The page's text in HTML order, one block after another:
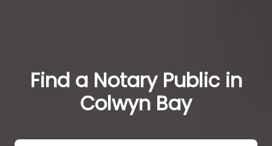
Find a Notary Public in
Colwyn Bay